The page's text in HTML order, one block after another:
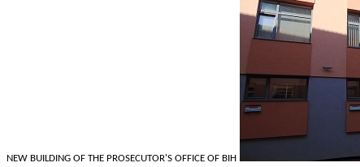
NEW BUILDING OF THE PROSECUTOR'S OFFICE OF BIH